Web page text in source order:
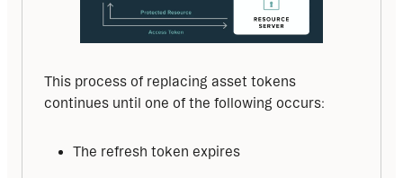
This process of replacing asset tokens
continues until one of the following occurs:
The refresh token expires